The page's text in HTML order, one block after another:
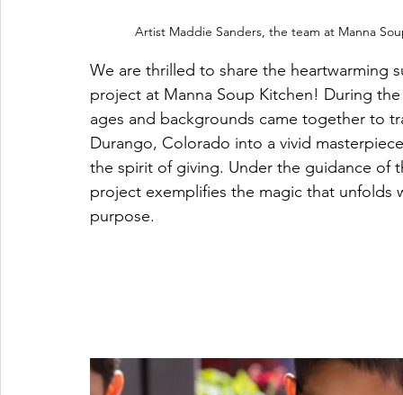
Artist Maddie Sanders, the team at Manna
We are thrilled to share the heartwarming
project at Manna Soup Kitchen! During
ages and backgrounds came together to
Durango, Colorado into a vivid
the spirit of giving. Under the guidance of
project exemplifies the magic that unfolds
purpose.